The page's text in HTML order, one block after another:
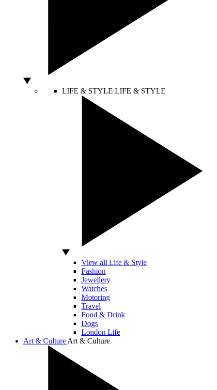
LIFE & STYLE LIFE & STYLE
View all Life & Style
Fashion
Jewellery
Watches
Motoring
Travel
Food & Drink
Dogs
London Life
Art & Culture Art & Culture